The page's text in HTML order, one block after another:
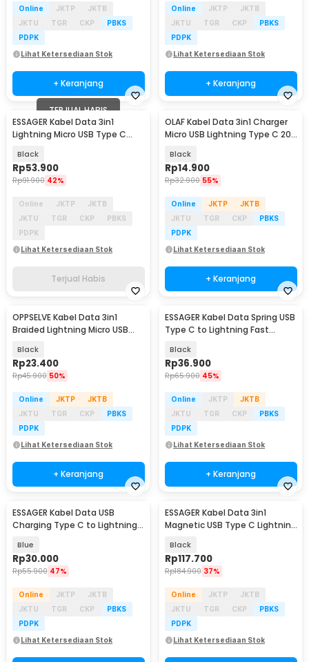
Online JKTP
JKTB
JKTU
TGR CKP
PBKS
PDPK
Lihat Ketersediaan Stok
+ Keranjang
Online JKTP
JKTB
JKTU
TGR CKP
PBKS
PDPK
Lihat Ketersediaan Stok
+ Keranjang
TERJUAL HABIS
ESSAGER Kabel Data 3in1
Lightning Micro USB Type C
JJ01-P
Black
Rp53.900
Rp91.900 42%
Online JKTP
JKTB
JKTU
TGR CKP
PBKS
PDPK
Lihat Ketersediaan Stok
Terjual Habis
OLAF Kabel Data 3in1 Charger
Micro USB Lightning Type C 20V
Black
Rp14.900
Rp32.900 55%
Online JKTP
JKTB
JKTU
TGR CKP
PBKS
PDPK
Lihat Ketersediaan Stok
+ Keranjang
OPPSELVE Kabel Data 3in1
Braided Lightning Micro USB
Black
Rp23.400
Rp45.900 50%
Online JKTP
JKTB
JKTU
TGR CKP
PBKS
PDPK
Lihat Ketersediaan Stok
+ Keranjang
ESSAGER Kabel Data Spring USB
Type C to Lightning Fast
Black
Rp36.900
Rp65.900 45%
Online JKTP
JKTB
JKTU
TGR CKP
PBKS
PDPK
Lihat Ketersediaan Stok
+ Keranjang
ESSAGER Kabel Data USB
Charging Type C to Lightning
Blue
Rp30.000
Rp55.900 47%
Online JKTP
JKTB
JKTU
TGR CKP
PBKS
PDPK
Lihat Ketersediaan Stok
ESSAGER Kabel Data 3in1
Magnetic USB Type C Lightning
Black
Rp117.700
Rp184.900 37%
Online JKTP
JKTB
JKTU
TGR CKP
PBKS
PDPK
Lihat Ketersediaan Stok